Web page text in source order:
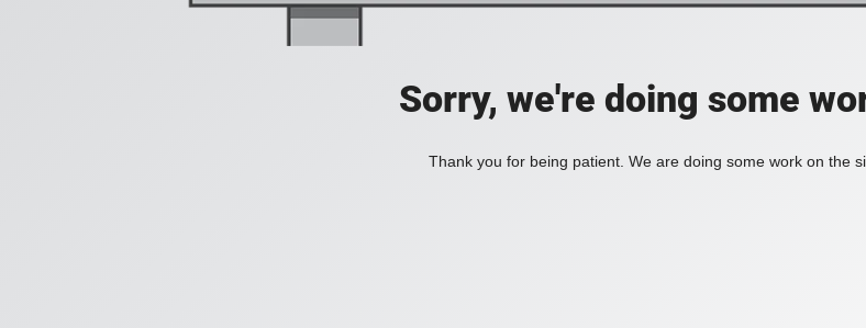
Sorry, we're doing some
Thank you for being patient. We are doing some work on the